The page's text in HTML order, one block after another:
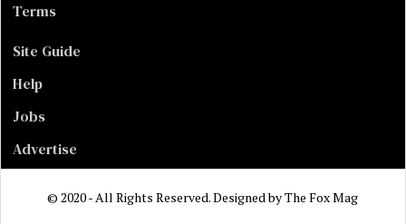
Terms
Site Guide
Help
Jobs
Advertise
© 2020 - All Rights Reserved. Designed byThe Fox Mag